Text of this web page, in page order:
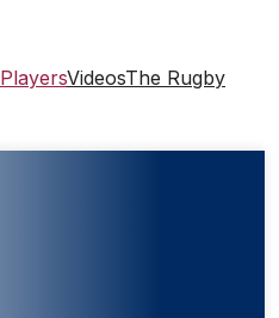
PlayersVideosThe Rugby